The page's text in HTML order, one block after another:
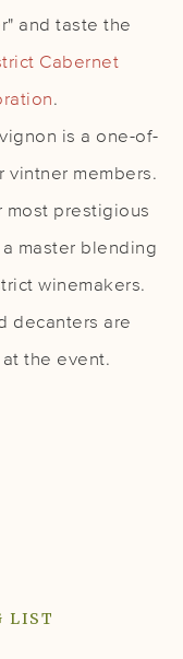
and taste the
Cabernet
.
is a one-of-
vintner members.
most prestigious
master blending
winemakers.
decanters are
the event.
LIST